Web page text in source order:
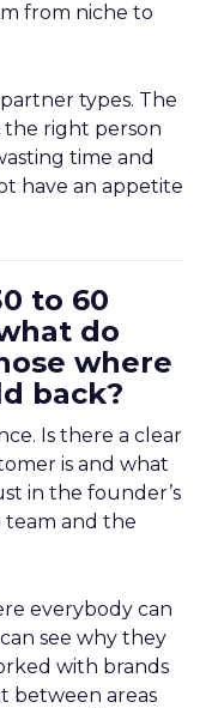
from niche to
types. The
the right person
time and
have an appetite
to 60
do
where
back?
Is there a clear
is and what
in the founder’s
team and the
everybody can
see why they
with brands
between areas